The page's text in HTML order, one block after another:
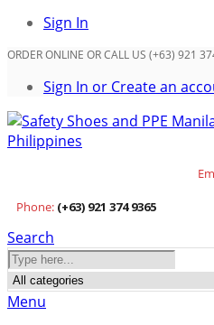
Sign In
ORDER ONLINE OR CALL US (+63) 921
Sign In or Create an
Phone: (+63) 921 374 9365
Search
Menu